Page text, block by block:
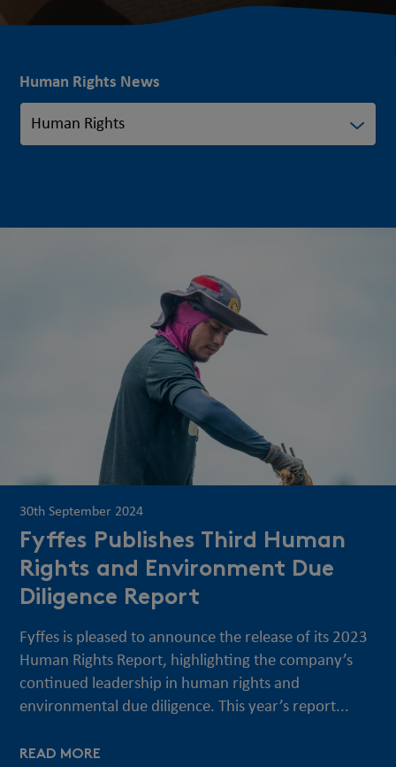
Human Rights News
30th September 2024
Fyffes Publishes Third Human
Rights and Environment Due
Diligence Report
Fyffes is pleased to announce the release of its 2023
Human Rights Report, highlighting the company’s
continued leadership in human rights and
environmental due diligence. This year’s report...
READ MORE